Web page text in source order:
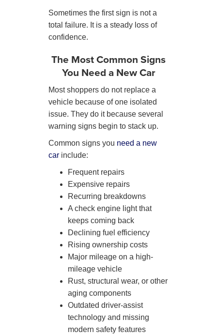
Sometimes the first sign is not a
total failure. It is a steady loss of
confidence.
The Most Common Signs
You Need a New Car
Most shoppers do not replace a
vehicle because of one isolated
issue. They do it because several
warning signs begin to stack up.
Common signs you need a new
car include:
Frequent repairs
Expensive repairs
Recurring breakdowns
A check engine light that
keeps coming back
Declining fuel efficiency
Rising ownership costs
Major mileage on a high-
mileage vehicle
Rust, structural wear, or other
aging components
Outdated driver-assist
technology and missing
modern safety features